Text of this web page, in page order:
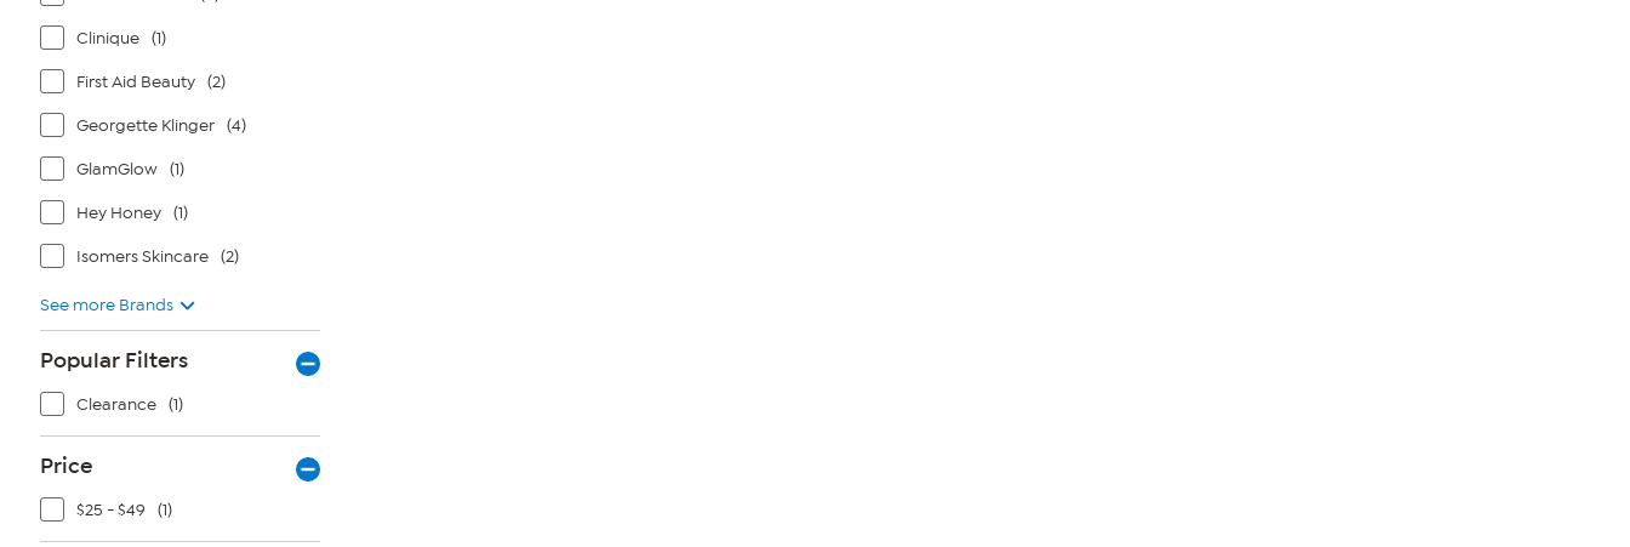
Clinique (1)
First Aid Beauty (2)
Georgette Klinger (4)
GlamGlow (1)
Hey Honey (1)
Isomers Skincare (2)
See more Brands
Popular Filters
Clearance (1)
Price
$25 - $49 (1)